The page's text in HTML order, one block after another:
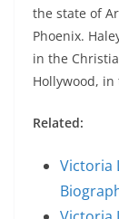
the state of
Phoenix.
in the
Hollywood,
Related:
Victoria